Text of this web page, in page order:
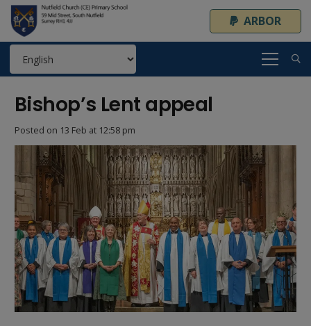
ARBOR
Bishop’s Lent appeal
Posted on 13 Feb at 12:58 pm